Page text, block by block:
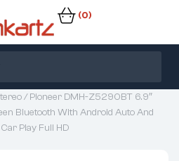
(0)
/ Pioneer DMH-Z5290BT 6.9″
Bluetooth With Android Auto And
Play Full HD